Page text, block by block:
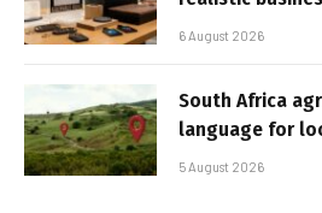
6 August 2026
South Africa
language for
5 August 2026